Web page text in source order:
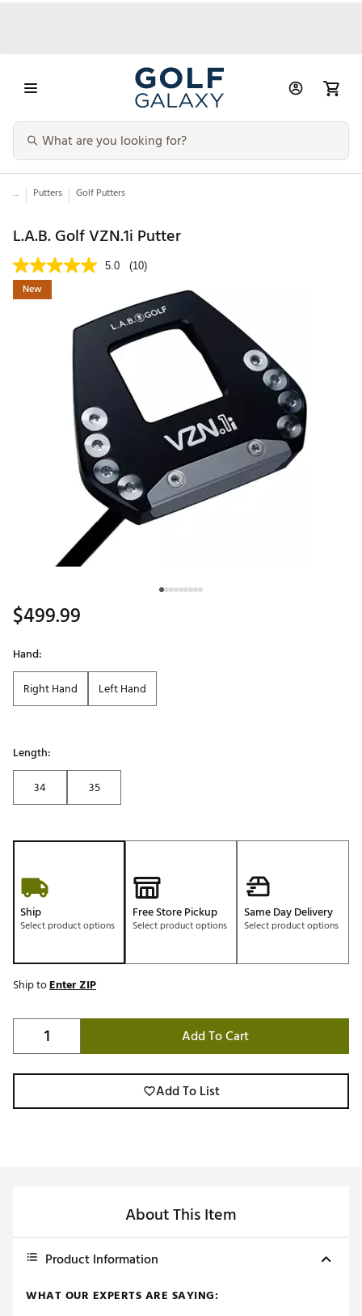
... Putters Golf Putters
L.A.B. Golf VZN.1i Putter
5.0 (10)
New
$499.99
Hand:
Right Hand
Left Hand
Length:
34
35
Ship
Select product options
Free Store Pickup
Select product options
Same Day Delivery
Select product options
Ship toEnter ZIP
Add To Cart
Add To List
About This Item
Product Information
WHAT OUR EXPERTS ARE SAYING: